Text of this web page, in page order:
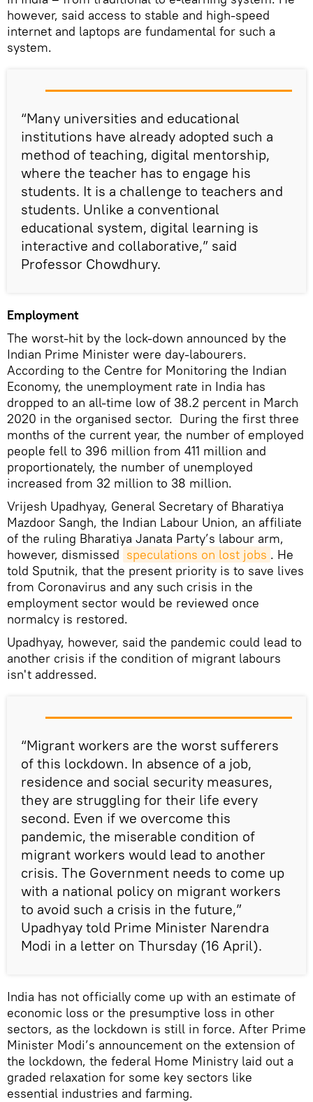
however, said access to stable and high-speed
internet and laptops are fundamental for such a
system.
“Many universities and educational
institutions have already adopted such a
method of teaching, digital mentorship,
where the teacher has to engage his
students. It is a challenge to teachers and
students. Unlike a conventional
educational system, digital learning is
interactive and collaborative,” said
Professor Chowdhury.
Employment
The worst-hit by the lock-down announced by the
Indian Prime Minister were day-labourers.
According to the Centre for Monitoring the Indian
Economy, the unemployment rate in India has
dropped to an all-time low of 38.2 percent in March
2020 in the organised sector. During the first three
months of the current year, the number of employed
people fell to 396 million from 411 million and
proportionately, the number of unemployed
increased from 32 million to 38 million.
Vrijesh Upadhyay, General Secretary of Bharatiya
Mazdoor Sangh, the Indian Labour Union, an affiliate
of the ruling Bharatiya Janata Party’s labour arm,
however, dismissed speculations on lost jobs . He
told Sputnik, that the present priority is to save lives
from Coronavirus and any such crisis in the
employment sector would be reviewed once
normalcy is restored.
Upadhyay, however, said the pandemic could lead to
another crisis if the condition of migrant labours
isn't addressed.
“Migrant workers are the worst sufferers
of this lockdown. In absence of a job,
residence and social security measures,
they are struggling for their life every
second. Even if we overcome this
pandemic, the miserable condition of
migrant workers would lead to another
crisis. The Government needs to come up
with a national policy on migrant workers
to avoid such a crisis in the future,”
Upadhyay told Prime Minister Narendra
Modi in a letter on Thursday (16 April).
India has not officially come up with an estimate of
economic loss or the presumptive loss in other
sectors, as the lockdown is still in force. After Prime
Minister Modi’s announcement on the extension of
the lockdown, the federal Home Ministry laid out a
graded relaxation for some key sectors like
essential industries and farming.